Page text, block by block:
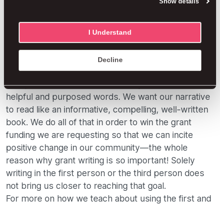
I Understand
Decline
Our end goal: why grant writing is
important
Our goal is to create a positive experience for our
narrative reviewers. We want to combine our story
with persuasive statistics and only include the most
helpful and purposed words. We want our narrative
to read like an informative, compelling, well-written
book. We do all of that in order to win the grant
funding we are requesting so that we can incite
positive change in our community—the whole
reason why grant writing is so important! Solely
writing in the first person or the third person does
not bring us closer to reaching that goal.
For more on how we teach about using the first and